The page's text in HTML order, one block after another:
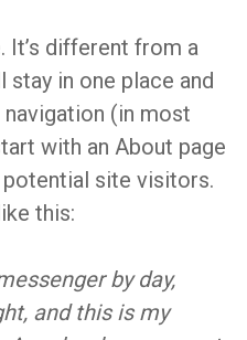
It’s different from a
in one place and
(in most
with an About page
site visitors.
this:
by day,
and this is my